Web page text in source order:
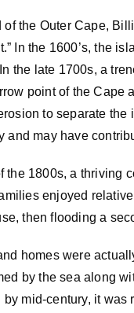
of the Outer Cape,
In the 1600’s, the
the late 1700s, a
point of the Cape
to separate the
and may have
the 1800s, a thriving
enjoyed
then flooding a
homes were
by the sea along
mid-century, it